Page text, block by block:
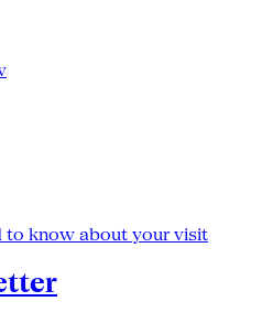
to know about your visit